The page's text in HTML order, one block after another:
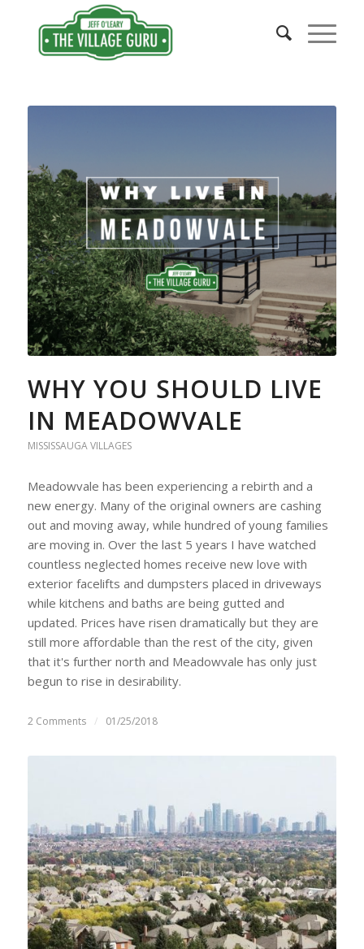
WHY YOU SHOULD LIVE
IN MEADOWVALE
MISSISSAUGA VILLAGES
Meadowvale has been experiencing a rebirth and a
new energy. Many of the original owners are cashing
out and moving away, while hundred of young families
are moving in. Over the last 5 years I have watched
countless neglected homes receive new love with
exterior facelifts and dumpsters placed in driveways
while kitchens and baths are being gutted and
updated. Prices have risen dramatically but they are
still more affordable than the rest of the city, given
that it's further north and Meadowvale has only just
begun to rise in desirability.
2 Comments / 01/25/2018